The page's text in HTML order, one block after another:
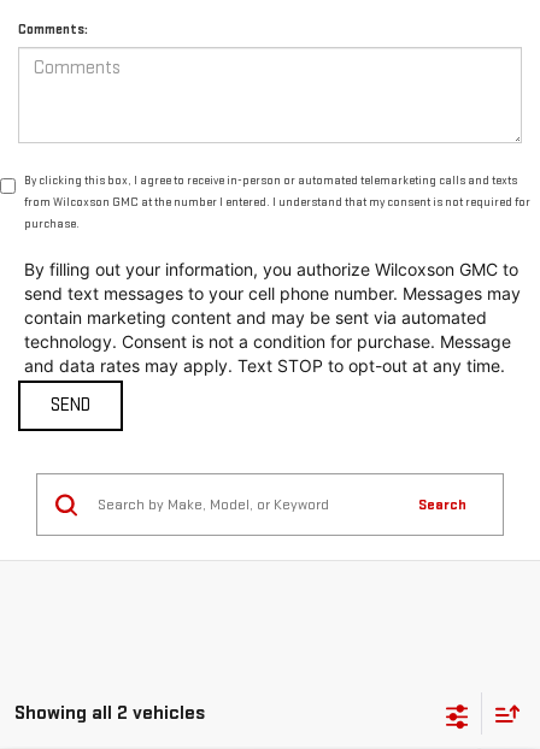
Comments:
By clicking this box, I agree to receive in-person or automated telemarketing calls and texts
from Wilcoxson GMC at the number I entered. I understand that my consent is not required for
purchase.
By filling out your information, you authorize Wilcoxson GMC to
send text messages to your cell phone number. Messages may
contain marketing content and may be sent via automated
technology. Consent is not a condition for purchase. Message
and data rates may apply. Text STOP to opt-out at any time.
Search
Showing all 2 vehicles